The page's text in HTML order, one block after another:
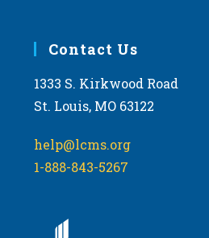
Contact Us
1333 S. Kirkwood Road
St. Louis, MO 63122
help@lcms.org
1-888-843-5267